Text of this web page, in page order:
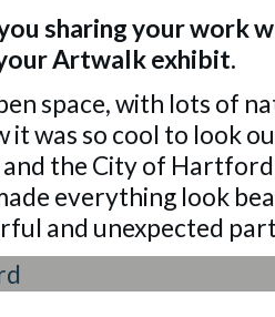
sharing your work
Artwalk exhibit.
space, with lots of
it was so cool to look
and the City of
everything look
and unexpected